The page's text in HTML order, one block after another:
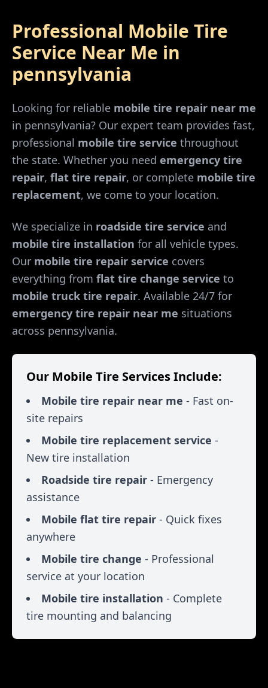
Professional Mobile Tire
Service Near Me in
pennsylvania
Looking for reliable mobile tire repair near me
in pennsylvania? Our expert team provides fast,
professional mobile tire service throughout
the state. Whether you need emergency tire
repair, flat tire repair, or complete mobile tire
replacement, we come to your location.
We specialize in roadside tire service and
mobile tire installation for all vehicle types.
Our mobile tire repair service covers
everything from flat tire change service to
mobile truck tire repair. Available 24/7 for
emergency tire repair near me situations
across pennsylvania.
Our Mobile Tire Services Include:
Mobile tire repair near me - Fast on-
site repairs
Mobile tire replacement service -
New tire installation
Roadside tire repair - Emergency
assistance
Mobile flat tire repair - Quick fixes
anywhere
Mobile tire change - Professional
service at your location
Mobile tire installation - Complete
tire mounting and balancing